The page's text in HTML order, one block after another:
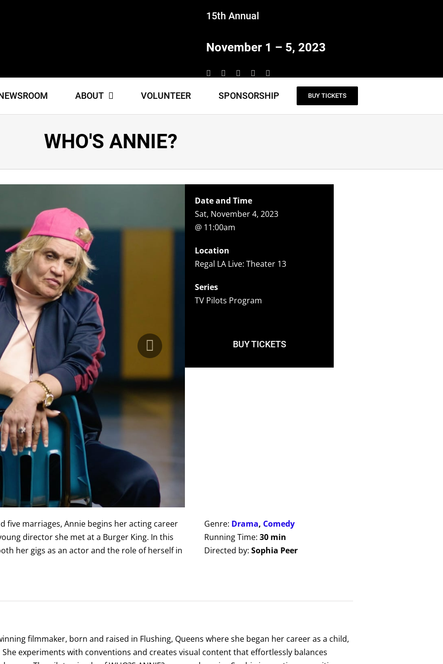
15th Annual
November 1 – 5, 2023
ABOUT VOLUNTEER SPONSORSHIP BUY TICKETS
WHO'S ANNIE?
Date and Time
Sat, November 4, 2023
@ 11:00am
Location
Regal LA Live: Theater 13
Series
TV Pilots Program
BUY TICKETS
five marriages, Annie begins her acting career
director she met at a Burger King. In this
her gigs as an actor and the role of herself in
Genre: Drama, Comedy
Running Time:30 min
Directed by:Sophia Peer
filmmaker, born and raised in Flushing, Queens where she began her career as a child,
experiments with conventions and creates visual content that effortlessly balances